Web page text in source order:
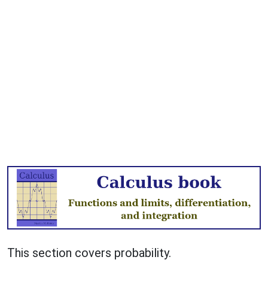
This section covers probability.